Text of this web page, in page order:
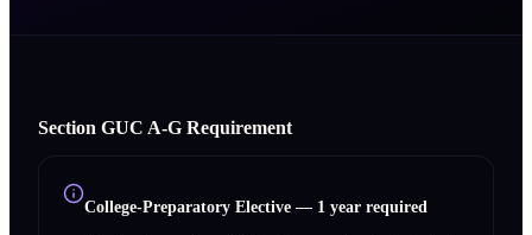
Section GUC A‑G Requirement
College-Preparatory Elective — 1 year required